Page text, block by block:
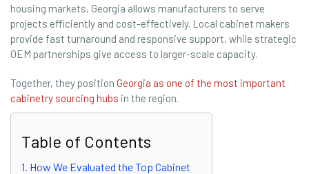
housing markets, Georgia allows manufacturers to serve
projects efficiently and cost-effectively. Local cabinet makers
provide fast turnaround and responsive support, while strategic
OEM partnerships give access to larger-scale capacity.
Together, they position Georgia as one of the most important
cabinetry sourcing hubs in the region.
Table of Contents
1. How We Evaluated the Top Cabinet